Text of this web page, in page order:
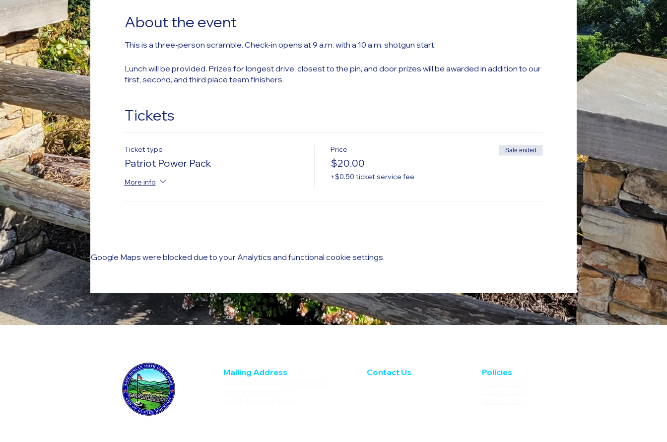
About the event
This is a three-person scramble. Check-in opens at 9 a.m. with a 10 a.m. shotgun start.
Lunch will be provided. Prizes for longest drive, closest to the pin, and door prizes will be awarded in addition to our
first, second, and third place team finishers.
Tickets
Ticket type
Patriot Power Pack
More info
Price
$20.00
+$0.50 ticket service fee
Sale ended
Google Maps were blocked due to your Analytics and functional cookie settings.
Mailing Address Contact Us Policies